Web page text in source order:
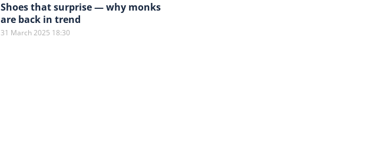
Shoes that surprise — why monks
are back in trend
31 March 2025 18:30